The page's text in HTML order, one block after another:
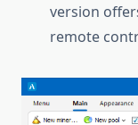
version
remote